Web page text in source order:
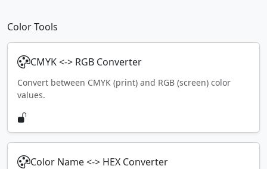
Color Tools
CMYK <-> RGB Converter
Convert between CMYK (print) and RGB (screen) color
values.
Color Name <-> HEX Converter